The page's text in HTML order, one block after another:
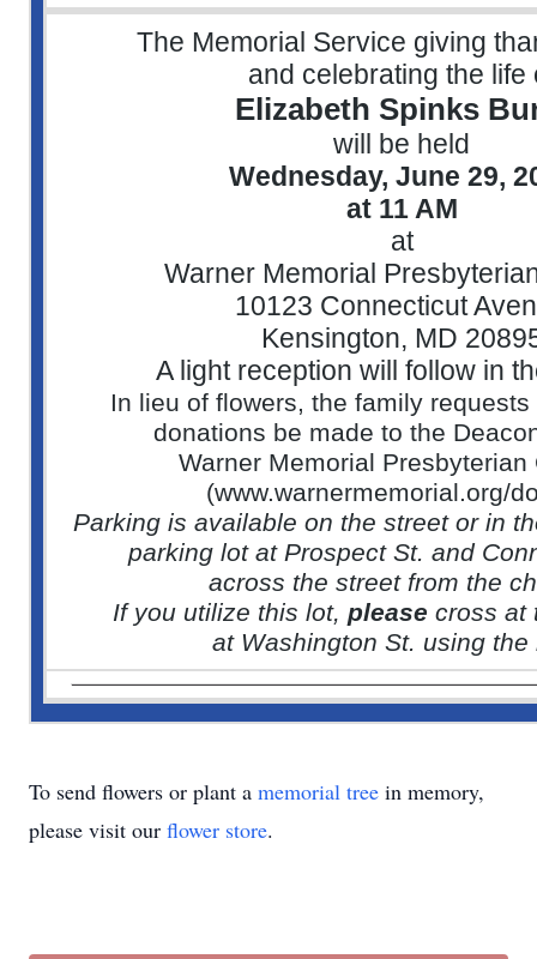
The Memorial Service giving
and celebrating the life
Elizabeth Spinks
will be held
Wednesday, June 29,
at 11 AM
at
Warner Memorial
10123 Connecticut
Kensington, MD
A light reception will follow in
In lieu of flowers, the family
donations be made to the
Warner Memorial Presbyterian
(www.warnermemorial.org/
Parking is available on the street or in
parking lot at Prospect St. and
across the street from the
If you utilize this lot, please cross at
at Washington St. using the
To send flowers or plant a memorial tree in memory,
please visit our flower store.